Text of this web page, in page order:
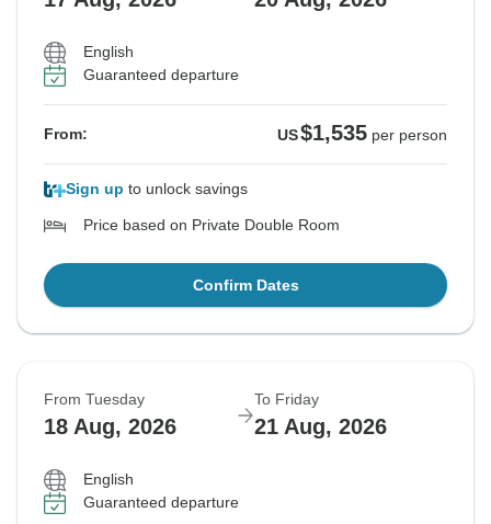
English
Guaranteed departure
From: US$1,535 per person
Sign up to unlock savings
Price based on Private Double Room
Confirm Dates
From Tuesday
18 Aug, 2026
To Friday
21 Aug, 2026
English
Guaranteed departure